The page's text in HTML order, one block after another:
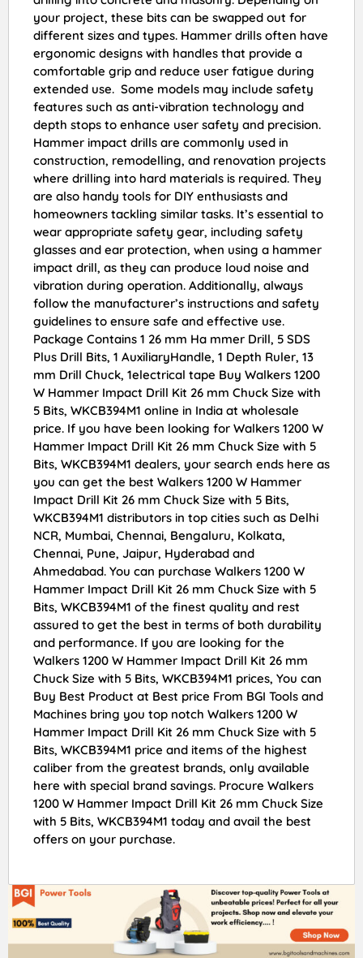
your project, these bits can be swapped out for
different sizes and types. Hammer drills often have
ergonomic designs with handles that provide a
comfortable grip and reduce user fatigue during
extended use. Some models may include safety
features such as anti-vibration technology and
depth stops to enhance user safety and precision.
Hammer impact drills are commonly used in
construction, remodelling, and renovation projects
where drilling into hard materials is required. They
are also handy tools for DIY enthusiasts and
homeowners tackling similar tasks. It’s essential to
wear appropriate safety gear, including safety
glasses and ear protection, when using a hammer
impact drill, as they can produce loud noise and
vibration during operation. Additionally, always
follow the manufacturer’s instructions and safety
guidelines to ensure safe and effective use.
Package Contains 1 26 mm Ha mmer Drill, 5 SDS
Plus Drill Bits, 1 AuxiliaryHandle, 1 Depth Ruler, 13
mm Drill Chuck, 1electrical tape Buy Walkers 1200
W Hammer Impact Drill Kit 26 mm Chuck Size with
5 Bits, WKCB394M1 online in India at wholesale
price. If you have been looking for Walkers 1200 W
Hammer Impact Drill Kit 26 mm Chuck Size with 5
Bits, WKCB394M1 dealers, your search ends here as
you can get the best Walkers 1200 W Hammer
Impact Drill Kit 26 mm Chuck Size with 5 Bits,
WKCB394M1 distributors in top cities such as Delhi
NCR, Mumbai, Chennai, Bengaluru, Kolkata,
Chennai, Pune, Jaipur, Hyderabad and
Ahmedabad. You can purchase Walkers 1200 W
Hammer Impact Drill Kit 26 mm Chuck Size with 5
Bits, WKCB394M1 of the finest quality and rest
assured to get the best in terms of both durability
and performance. If you are looking for the
Walkers 1200 W Hammer Impact Drill Kit 26 mm
Chuck Size with 5 Bits, WKCB394M1 prices, You can
Buy Best Product at Best price From BGI Tools and
Machines bring you top notch Walkers 1200 W
Hammer Impact Drill Kit 26 mm Chuck Size with 5
Bits, WKCB394M1 price and items of the highest
caliber from the greatest brands, only available
here with special brand savings. Procure Walkers
1200 W Hammer Impact Drill Kit 26 mm Chuck Size
with 5 Bits, WKCB394M1 today and avail the best
offers on your purchase.